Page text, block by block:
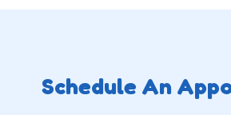
Schedule An